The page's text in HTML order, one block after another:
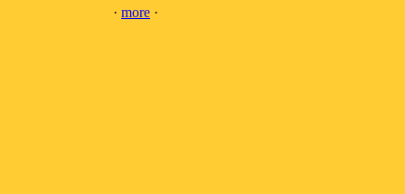
· more ·